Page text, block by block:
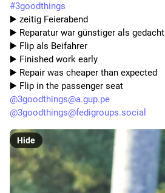
#3goodthings
▶️ zeitig Feierabend
▶️ Reparatur war günstiger als gedacht
▶️ Flip als Beifahrer
▶️ Finished work early
▶️ Repair was cheaper than expected
▶️ Flip in the passenger seat
@3goodthings@a.gup.pe
@3goodthings@fedigroups.social
Hide